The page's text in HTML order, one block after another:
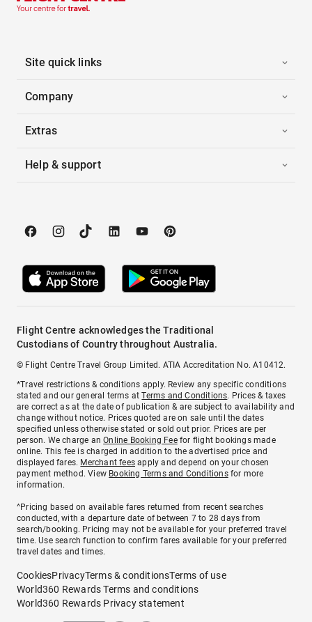
Site quick links
Company
Extras
Help & support
Flight Centre acknowledges the Traditional
Custodians of Country throughout Australia.
© Flight Centre Travel Group Limited. ATIA Accreditation No. A10412.
*Travel restrictions & conditions apply. Review any specific conditions
stated and our general terms atTerms and Conditions. Prices & taxes
are correct as at the date of publication & are subject to availability and
change without notice. Prices quoted are on sale until the dates
specified unless otherwise stated or sold out prior. Prices are per
person. We charge anOnline Booking Feefor flight bookings made
online. This fee is charged in addition to the advertised price and
displayed fares. Merchant fees apply and depend on your chosen
payment method. View Booking Terms and Conditionsfor more
information.
^Pricing based on available fares returned from recent searches
conducted, with a departure date of between 7 to 28 days from
search/booking. Pricing may not be available for your preferred travel
time. Use search function to confirm fares available for your preferred
travel dates and times.
CookiesPrivacyTerms & conditionsTerms of use
World360 Rewards Terms and conditions
World360 Rewards Privacy statement